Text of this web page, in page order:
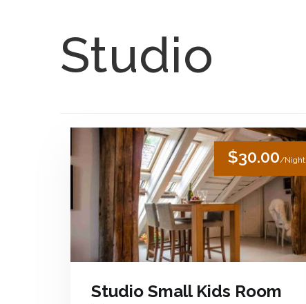
Studio
$30.00/Night
Studio Small Kids Room